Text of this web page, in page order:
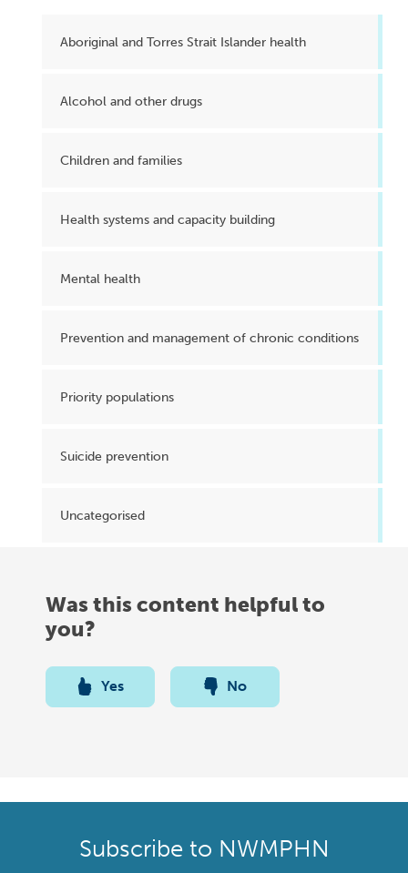
Aboriginal and Torres Strait Islander health
Alcohol and other drugs
Children and families
Health systems and capacity building
Mental health
Prevention and management of chronic conditions
Priority populations
Suicide prevention
Uncategorised
Was this content helpful to
you?
Yes No
Subscribe to NWMPHN